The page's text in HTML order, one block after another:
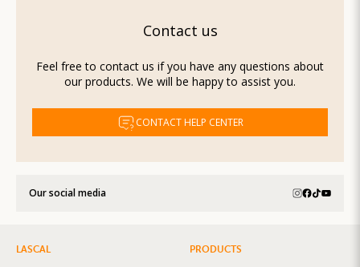
Contact us
Feel free to contact us if you have any questions about
our products. We will be happy to assist you.
CONTACT HELP CENTER
Our social media
LASCAL PRODUCTS